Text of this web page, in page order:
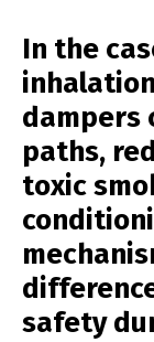
In the
dampers
paths,
toxic
safety